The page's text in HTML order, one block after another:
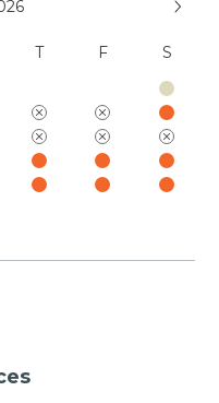
fitness center,
(a $75 - $450 per
oceanside tennis,
shopping venues,
T F S